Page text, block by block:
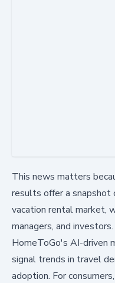
This news matters
results offer a snapshot
vacation rental market,
managers, and
HomeToGo's AI-driven
signal trends in travel
adoption. For